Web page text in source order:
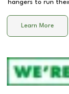
hangers to run
Learn More